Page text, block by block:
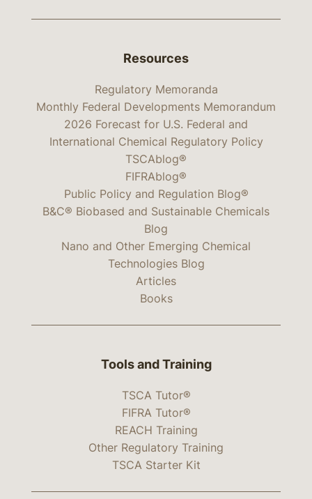
Resources
Regulatory Memoranda
Monthly Federal Developments Memorandum
2026 Forecast for U.S. Federal and
International Chemical Regulatory Policy
TSCAblog®
FIFRAblog®
Public Policy and Regulation Blog®
B&C® Biobased and Sustainable Chemicals
Blog
Nano and Other Emerging Chemical
Technologies Blog
Articles
Books
Tools and Training
TSCA Tutor®
FIFRA Tutor®
REACH Training
Other Regulatory Training
TSCA Starter Kit